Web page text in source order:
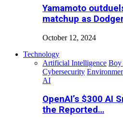
Yamamoto
matchup as
October 12, 2024
Technology
Artificial Intelligence Boy
Cybersecurity
AI
OpenAI’s $300 AI
the Reported…